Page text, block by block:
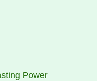
Power